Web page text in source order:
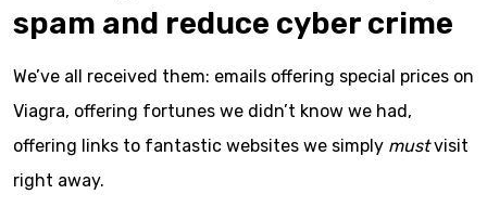
spam and reduce cyber crime
We’ve all received them: emails offering special prices on
Viagra, offering fortunes we didn’t know we had,
offering links to fantastic websites we simply mustvisit
right away.